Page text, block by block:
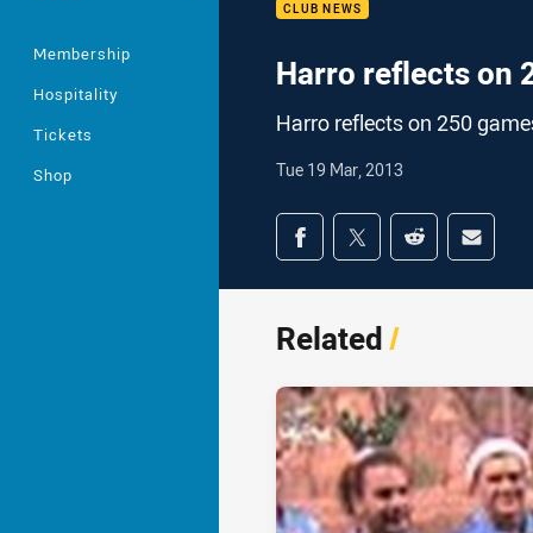
Membership
Hospitality
Tickets
Shop
CLUB NEWS
Harro reflects on
Harro reflects on 250
Tue 19 Mar, 2013
Share on social
Share via Facebook
Share via Twitter
Share viaShare
Related/